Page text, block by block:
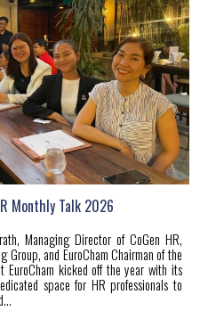
Monthly Talk 2026
Managing Director of CoGen HR,
Group, and EuroCham Chairman of the
EuroCham kicked off the year with its
space for HR professionals to